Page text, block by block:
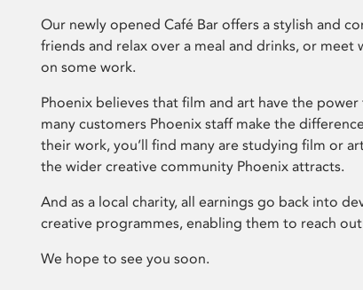
Our newly opened Café Bar offers a stylish and
friends and relax over a meal and drinks, or meet
on some work.
Phoenix believes that film and art have the
many customers Phoenix staff make the
their work, you’ll find many are studying film or
the wider creative community Phoenix attracts.
And as a local charity, all earnings go back into
creative programmes, enabling them to reach
We hope to see you soon.